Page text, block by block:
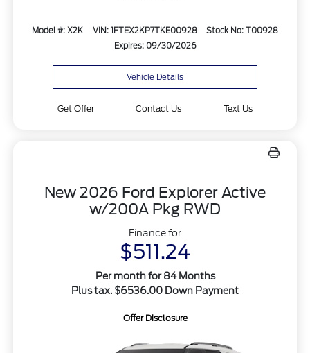
Model #: X2K VIN: 1FTEX2KP7TKE00928
Stock No: T00928
Expires: 09/30/2026
Vehicle Details
Get Offer Contact Us Text Us
New 2026 Ford Explorer Active
w/200A Pkg RWD
Finance for
$511.24
Per month for 84 Months
Plus tax. $6536.00 Down Payment
Offer Disclosure